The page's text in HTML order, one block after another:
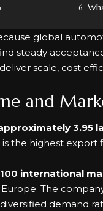
global
steady
scale, cost
and
3.95
the highest
international
The
demand